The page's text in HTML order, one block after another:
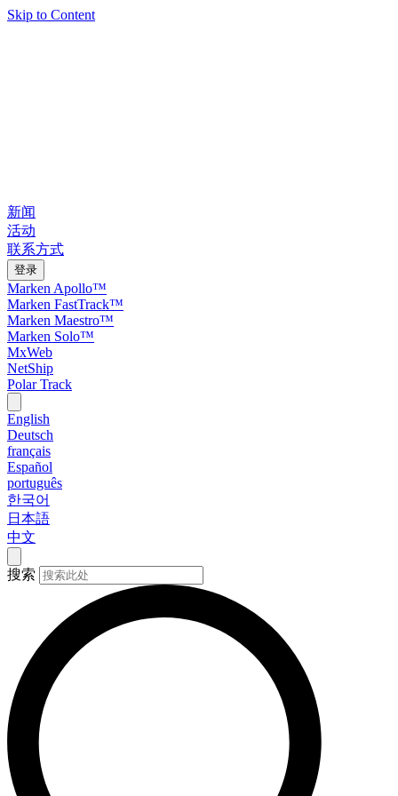
Skip to Content
新闻
活动
联系方式
登录
Marken Apollo™
Marken FastTrack™
Marken Maestro™
Marken Solo™
MxWeb
NetShip
Polar Track
English
Deutsch
français
Español
português
한국어
日本語
中文
搜索